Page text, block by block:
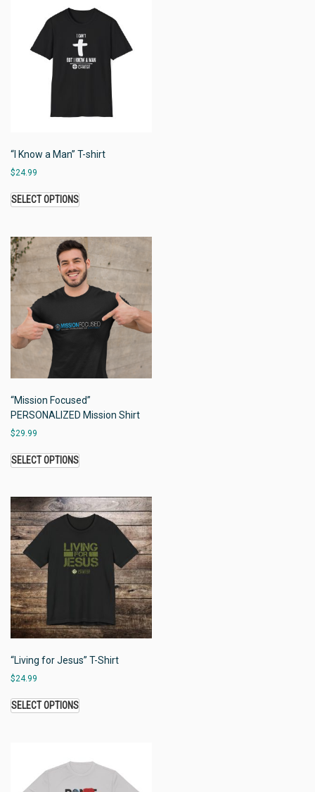
“I Know a Man” T-shirt
$24.99
SELECT OPTIONS
“Mission Focused”
PERSONALIZED Mission Shirt
$29.99
SELECT OPTIONS
“Living for Jesus” T-Shirt
$24.99
SELECT OPTIONS